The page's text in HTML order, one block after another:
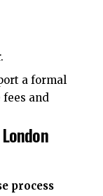
a formal
and
process